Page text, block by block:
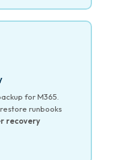
for M365.
runbooks
recovery